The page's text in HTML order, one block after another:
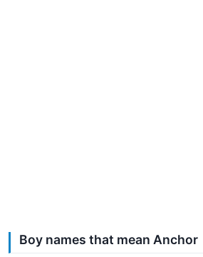
Boy names that mean Anchor